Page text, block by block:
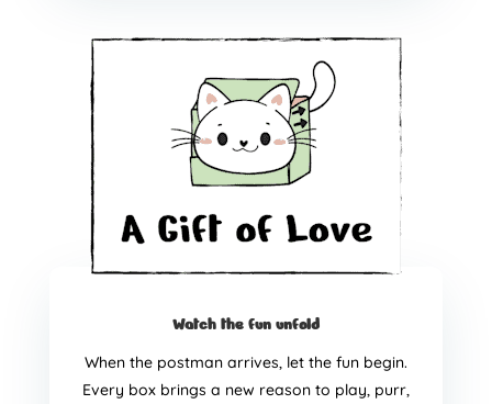
Watch the fun unfold
When the postman arrives, let the fun begin.
Every box brings a new reason to play, purr,